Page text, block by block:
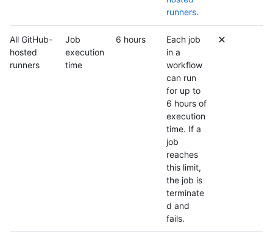
runners.
All GitHub-
hosted
runners
Job
execution
time
6 hours
Each job
in a
workflow
can run
for up to
6 hours of
execution
time. If a
job
reaches
this limit,
the job is
terminate
d and
fails.